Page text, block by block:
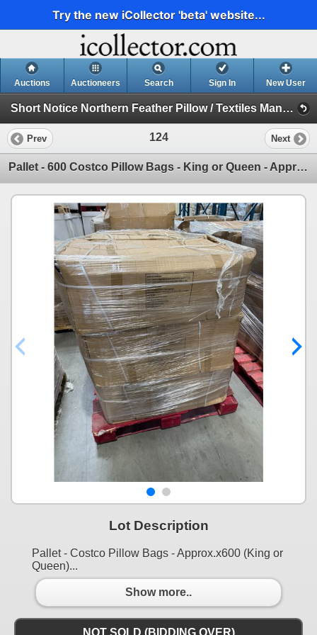
Try the new iCollector 'beta' website...
Auctions Auctioneers Search Sign In New User
Short Notice Northern Feather Pillow / Textiles Manufacturing Plant Downsizing Auction (Session 1)
Prev 124 Next
Pallet - 600 Costco Pillow Bags - King or Queen - Approximate Count
Lot Description
Pallet - Costco Pillow Bags - Approx.x600 (King or
Queen)...
Show more..
NOT SOLD (BIDDING OVER)